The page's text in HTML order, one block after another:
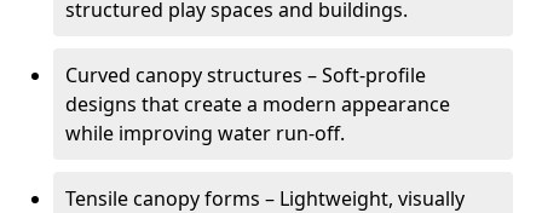
structured play spaces and buildings.
Curved canopy structures – Soft-profile
designs that create a modern appearance
while improving water run-off.
Tensile canopy forms – Lightweight, visually